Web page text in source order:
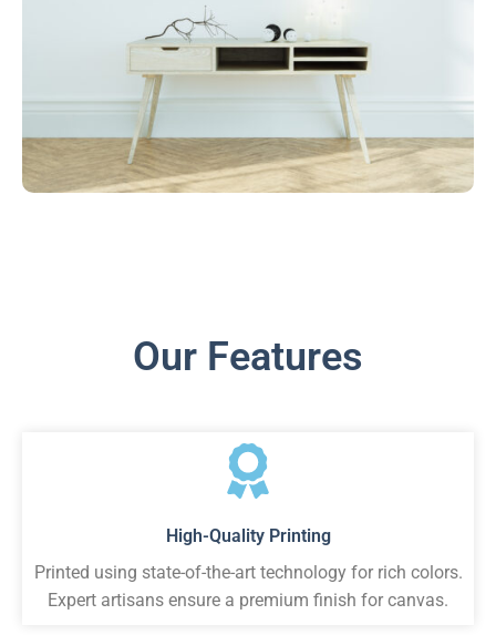
Our Features
High-Quality Printing
Printed using state-of-the-art technology for rich colors.
Expert artisans ensure a premium finish for canvas.